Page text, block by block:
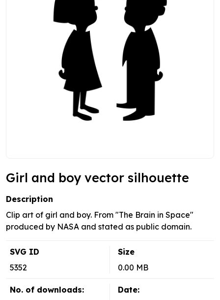
Girl and boy vector silhouette
Description
Clip art of girl and boy. From "The Brain in Space"
produced by NASA and stated as public domain.
SVG ID
5352
Size
0.00 MB
No. of downloads:
Date: